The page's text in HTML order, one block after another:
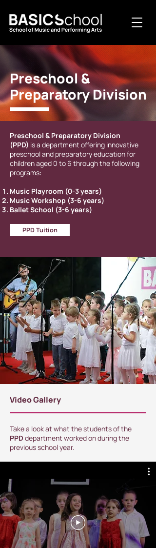
Preschool &
Preparatory Division
Preschool & Preparatory Division
(PPD) is a department offering innovative
preschool and preparatory education for
children aged 0 to 6 through the following
programs:
Music Playroom (0-3 years)
Music Workshop (3-6 years)
Ballet School (3-6 years)
PPD Tuition
Video Gallery
Take a look at what the students of the
PPD department worked on during the
previous school year.